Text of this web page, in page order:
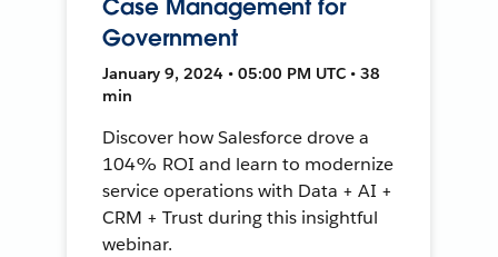
Case Management for
Government
January 9, 2024 • 05:00 PM UTC • 38
min
Discover how Salesforce drove a
104% ROI and learn to modernize
service operations with Data + AI +
CRM + Trust during this insightful
webinar.